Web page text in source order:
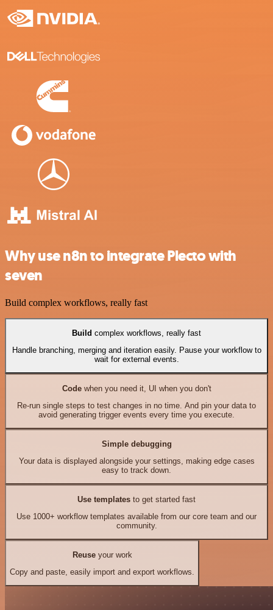
Why use n8n to integrate Plecto with
seven
Build complex workflows, really fast
Build complex workflows, really fast
Handle branching, merging and iteration easily. Pause your workflow to
wait for external events.
Codewhen you need it, UI when you don't
Re-run single steps to test changes in no time. And pin your data to
avoid generating trigger events every time you execute.
Simple debugging
Your data is displayed alongside your settings, making edge cases
easy to track down.
Use templates to get started fast
Use 1000+ workflow templates available from our core team and our
community.
Reuseyour work
Copy and paste, easily import and export workflows.